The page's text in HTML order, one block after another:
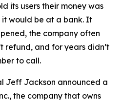
its users their money was
would be at a bank. It
the company often
refund, and for years didn’t
to call.
Jeff Jackson announced a
the company that owns